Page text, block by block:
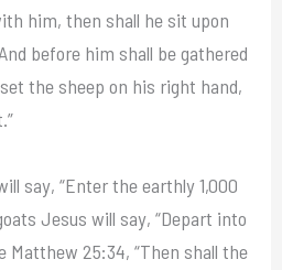
him, then shall he sit upon
before him shall be gathered
the sheep on his right hand,
say, “Enter the earthly 1,000
Jesus will say, “Depart into
25:34, “Then shall the